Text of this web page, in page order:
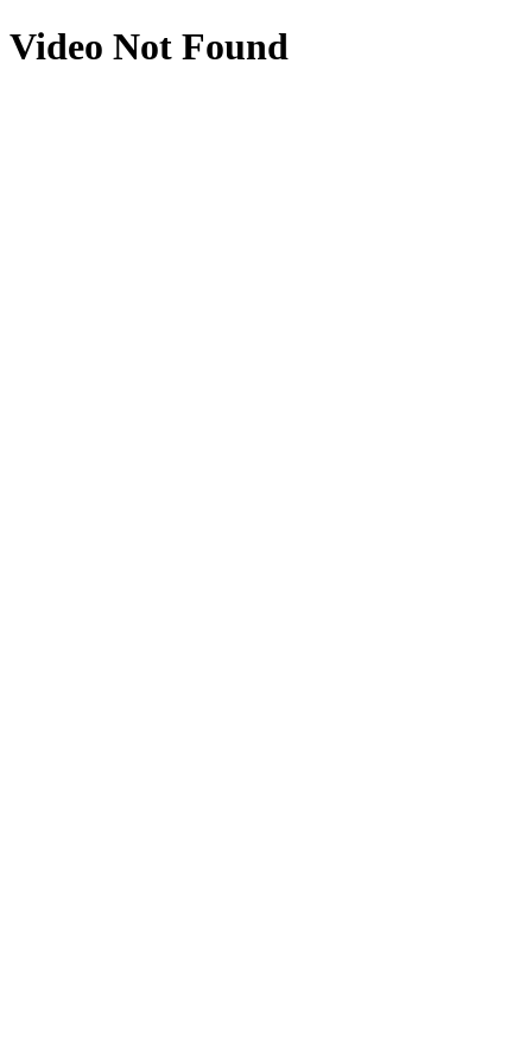
Video Not Found